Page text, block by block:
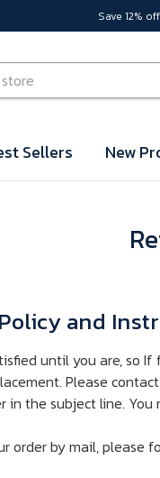
Save 12%
Sellers New
and
until you are, so
Please
in the subject line.
order by mail, please